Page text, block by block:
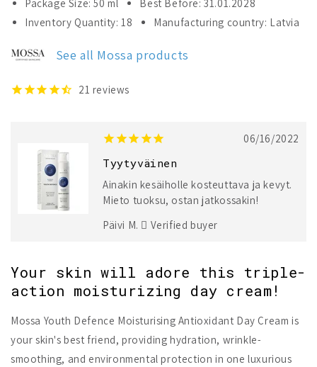
Mossa
Youth
Moisturising
Day
Youth
Moisturising
Day
Package Size: 50 ml
Best Before: 31.01.2028
Inventory Quantity: 18
Manufacturing country: Latvia
See all Mossa products
21 reviews
06/16/2022
Tyytyväinen
Ainakin kesäiholle kosteuttava ja kevyt.
Mieto tuoksu, ostan jatkossakin!
Päivi M.
Verified buyer
Your skin will adore this triple-
action moisturizing day cream!
Mossa Youth Defence Moisturising Antioxidant Day Cream is
your skin's best friend, providing hydration, wrinkle-
smoothing, and environmental protection in one luxurious